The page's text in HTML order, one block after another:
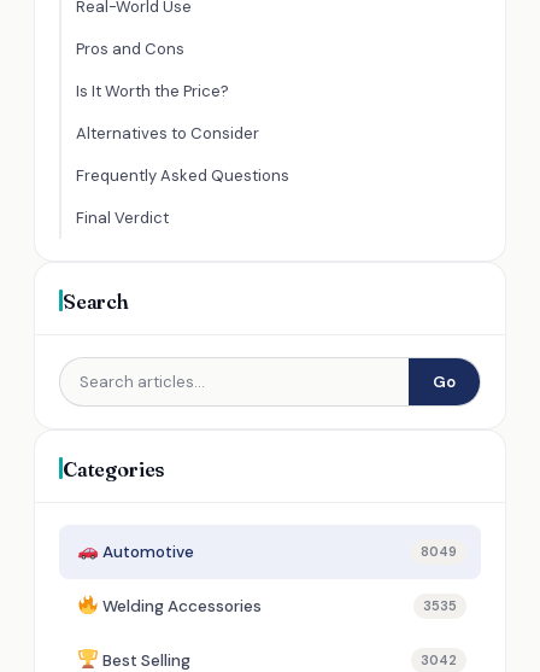
Real-World Use
Pros and Cons
Is It Worth the Price?
Alternatives to Consider
Frequently Asked Questions
Final Verdict
Search
Go
Categories
Automotive 8049
Welding Accessories 3535
Best Selling 3042